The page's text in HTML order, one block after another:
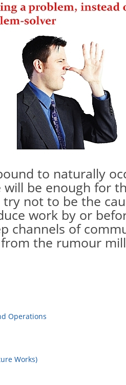
to naturally
will be enough for
try not to be the
work by or
channels of
the rumour
Operations
Works)